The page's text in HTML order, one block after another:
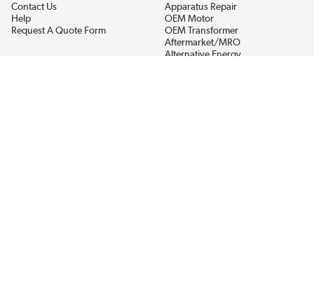
Contact Us
Help
Request A Quote Form
Apparatus Repair
OEM Motor
OEM Transformer
Aftermarket/MRO
Alternative Energy